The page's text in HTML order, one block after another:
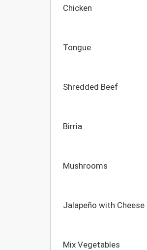
Chicken
Tongue
Shredded Beef
Birria
Mushrooms
Jalapeño with Cheese
Mix Vegetables